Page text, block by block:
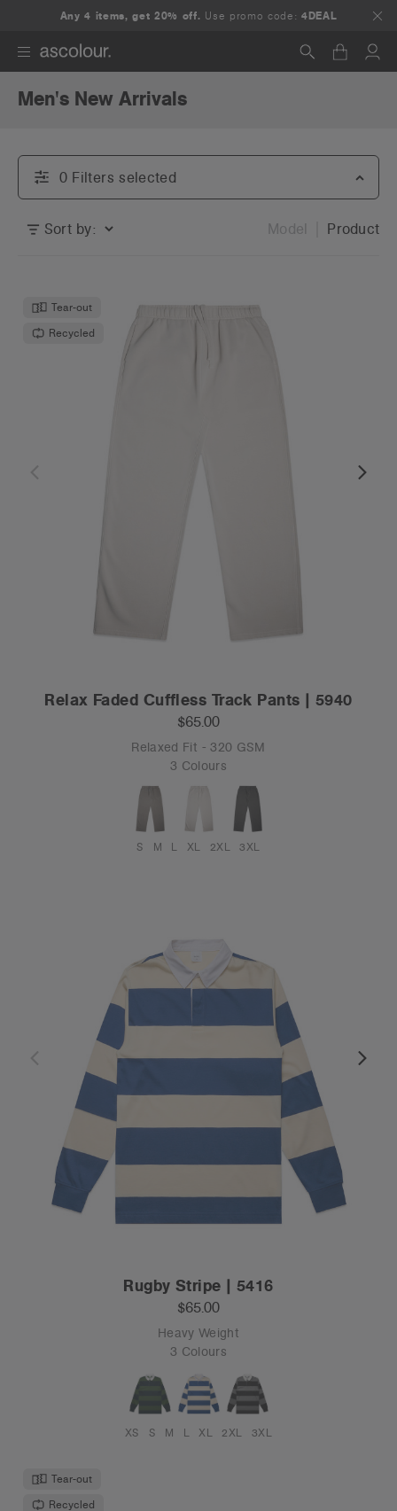
Any 4 items, get 20% off. Use promo code:4DEAL
Search
Men's New Arrivals
0 Filters selected
Sort by: Model Product
Tear-out
Recycled
Relax Faded Cuffless Track Pants | 5940
$65.00
Relaxed Fit - 320 GSM
3 Colours
S M L XL 2XL 3XL
Rugby Stripe | 5416
$65.00
Heavy Weight
3 Colours
XS S M L XL 2XL 3XL
Tear-out
Recycled